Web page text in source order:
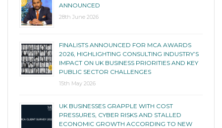
ANNOUNCED
28th June 2026
FINALISTS ANNOUNCED FOR MCA AWARDS
2026, HIGHLIGHTING CONSULTING INDUSTRY’S
IMPACT ON UK BUSINESS PRIORITIES AND KEY
PUBLIC SECTOR CHALLENGES
15th May 2026
UK BUSINESSES GRAPPLE WITH COST
PRESSURES, CYBER RISKS AND STALLED
ECONOMIC GROWTH ACCORDING TO NEW